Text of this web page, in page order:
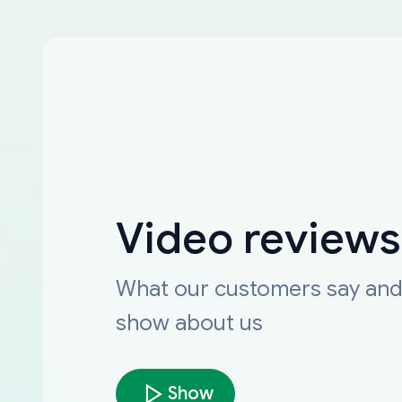
Video reviews
What our customers say and
show about us
Show